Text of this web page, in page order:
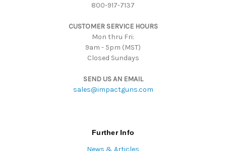
800-917-7137
CUSTOMER SERVICE HOURS
Mon thru Fri:
9am - 5pm (MST)
Closed Sundays
SEND US AN EMAIL
sales@impactguns.com
Further Info